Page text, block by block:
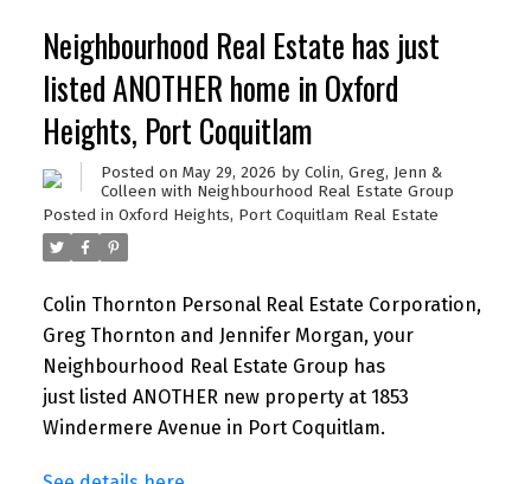
Neighbourhood Real Estate has just
listed ANOTHER home in Oxford
Heights, Port Coquitlam
Posted on May 29, 2026 by Colin, Greg, Jenn &
Colleen with Neighbourhood Real Estate Group
Posted in Oxford Heights, Port Coquitlam Real Estate
Colin Thornton Personal Real Estate Corporation,
Greg Thornton and Jennifer Morgan, your
Neighbourhood Real Estate Group has
just listed ANOTHER new property at 1853
Windermere Avenue in Port Coquitlam.